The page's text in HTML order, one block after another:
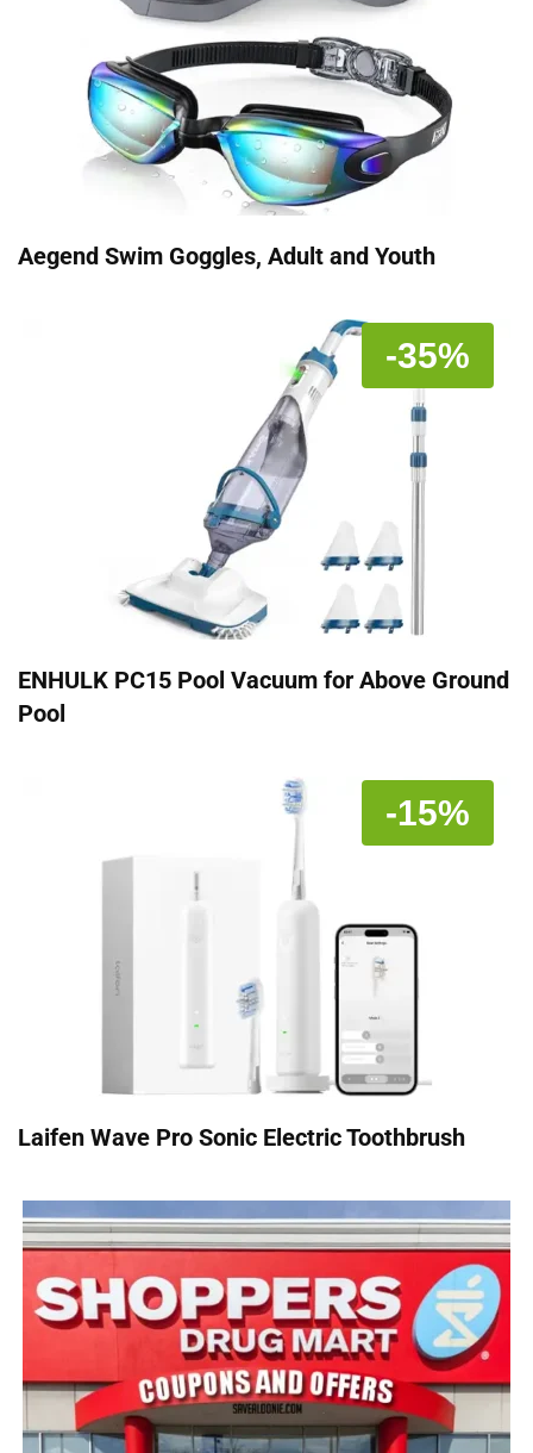
Aegend Swim Goggles, Adult and Youth
-35%
ENHULK PC15 Pool Vacuum for Above Ground
Pool
-15%
Laifen Wave Pro Sonic Electric Toothbrush